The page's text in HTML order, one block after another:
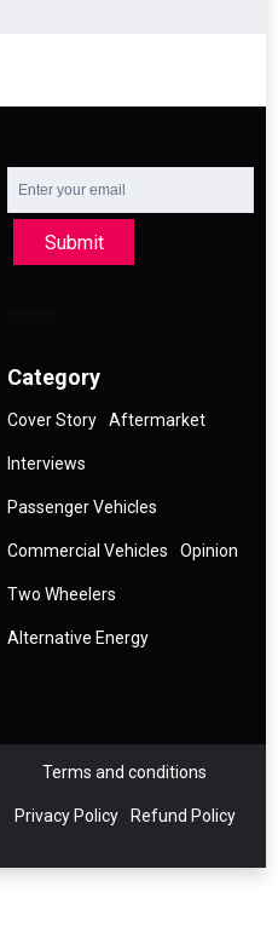
Submit
Category
Cover Story Aftermarket
Interviews
Passenger Vehicles
Commercial Vehicles Opinion
Two Wheelers
Alternative Energy
Terms and conditions
Privacy Policy Refund Policy